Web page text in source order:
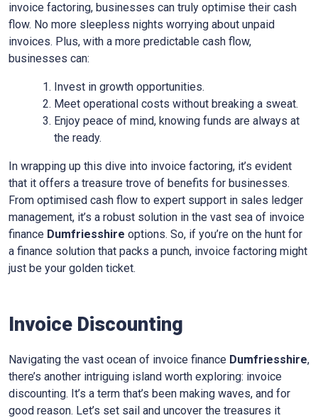
invoice factoring, businesses can truly optimise their cash
flow. No more sleepless nights worrying about unpaid
invoices. Plus, with a more predictable cash flow,
businesses can:
Invest in growth opportunities.
Meet operational costs without breaking a sweat.
Enjoy peace of mind, knowing funds are always at
the ready.
In wrapping up this dive into invoice factoring, it’s evident
that it offers a treasure trove of benefits for businesses.
From optimised cash flow to expert support in sales ledger
management, it’s a robust solution in the vast sea of invoice
finance Dumfriesshire options. So, if you’re on the hunt for
a finance solution that packs a punch, invoice factoring might
just be your golden ticket.
Invoice Discounting
Navigating the vast ocean of invoice finance Dumfriesshire,
there’s another intriguing island worth exploring: invoice
discounting. It’s a term that’s been making waves, and for
good reason. Let’s set sail and uncover the treasures it